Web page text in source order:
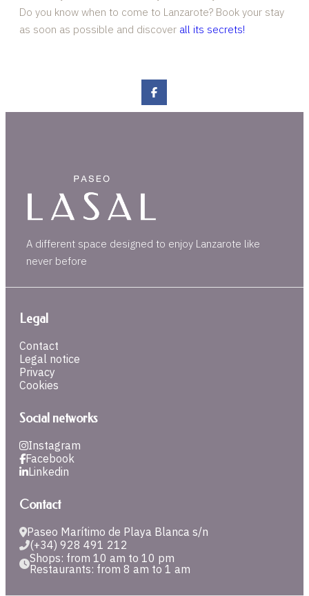
Do you know when to come to Lanzarote? Book your stay
as soon as possible and discover all its secrets!
A different space designed to enjoy Lanzarote like
never before
Legal
Contact
Legal notice
Privacy
Cookies
Social networks
Instagram
Facebook
Linkedin
Contact
Paseo Marítimo de Playa Blanca s/n
(+34) 928 491 212
Shops: from 10 am to 10 pm
Restaurants: from 8 am to 1 am